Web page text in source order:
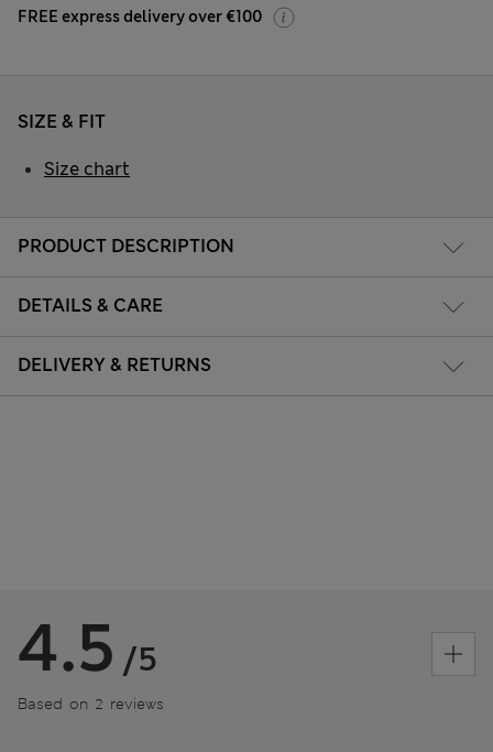
FREE express delivery over €100
PRODUCT DESCRIPTION
DETAILS & CARE
DELIVERY & RETURNS
SIZE & FIT
Size chart
4.5 /5
Based on 2 reviews